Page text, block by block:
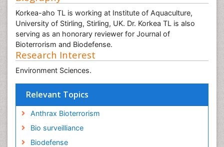
Korkea-aho TL is working at Institute of Aquaculture,
University of Stirling, Stirling, UK. Dr. Korkea TL is also
serving as an honorary reviewer for Journal of
Bioterrorism and Biodefense.
Research Interest
Environment Sciences.
Relevant Topics
Anthrax Bioterrorism
Bio surveilliance
Biodefense